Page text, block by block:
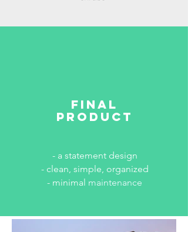
final
product
- a statement design
- clean, simple, organized
- minimal maintenance